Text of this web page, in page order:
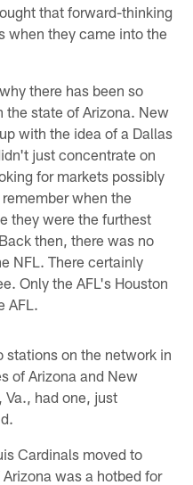
that forward-thinking
when they came into the
there has been so
the state of Arizona. New
with the idea of a Dallas
just concentrate on
for markets possibly
when the
they were the furthest
then, there was no
NFL. There certainly
Only the AFL's Houston
AFL.
stations on the network in
of Arizona and New
Va., had one, just
Cardinals moved to
was a hotbed for